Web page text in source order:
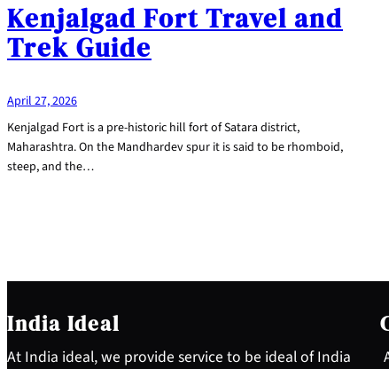
Kenjalgad Fort Travel and
Trek Guide
April 27, 2026
Kenjalgad Fort is a pre-historic hill fort of Satara district,
Maharashtra. On the Mandhardev spur it is said to be rhomboid,
steep, and the…
India Ideal
At India ideal, we provide service to be ideal of India